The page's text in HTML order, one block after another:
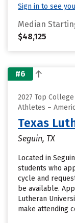
Sign in to see
Median
$48,125
#6
2027 Top
Athletes –
Texas
Seguin, TX
Located in
students who
cycle and
be available.
Lutheran
make attending